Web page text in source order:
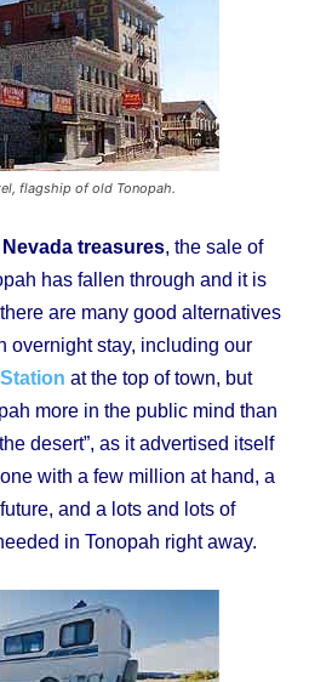
flagship of old Tonopah.
treasures, the sale of
has fallen through and it is
are many good alternatives
overnight stay, including our
at the top of town, but
more in the public mind than
desert”, as it advertised itself
with a few million at hand, a
and a lots and lots of
in Tonopah right away.